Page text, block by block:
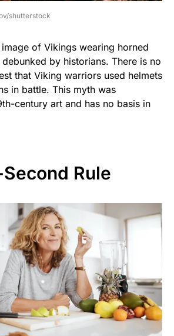
shutterstock
of Vikings wearing horned
debunked by historians. There is no
that Viking warriors used helmets
in battle. This myth was
century art and has no basis in
Rule